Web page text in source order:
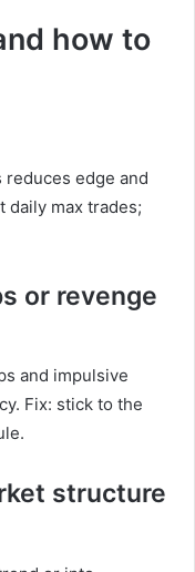
how to
edge and
daily max trades;
or revenge
and impulsive
Fix: stick to the
structure